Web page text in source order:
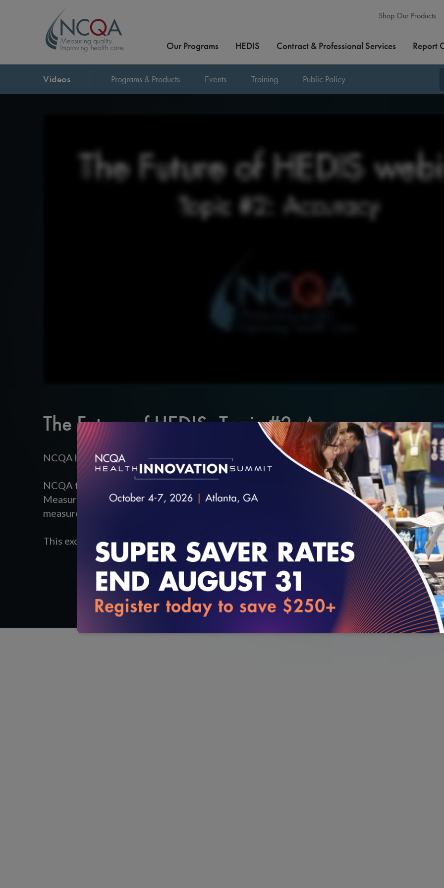
Shop Our Products
Our Programs HEDIS Contract & Professional Services Report
Videos Programs & Products Events Training Public Policy
The Future of HEDIS, Topic #2: Accuracy
NCQA hosted a webinar,The Future of HEDIS, on Friday, July 12.
NCQA founder and President, Margaret E. O’Kane, and NCQA Executive Vice President,
Measurement and Research Group, Michael S. Barr discussed the digital evolution of
measures and the benefits digital measures offered.
This excerpt of the webinar focuses on topic #2, accuracy.